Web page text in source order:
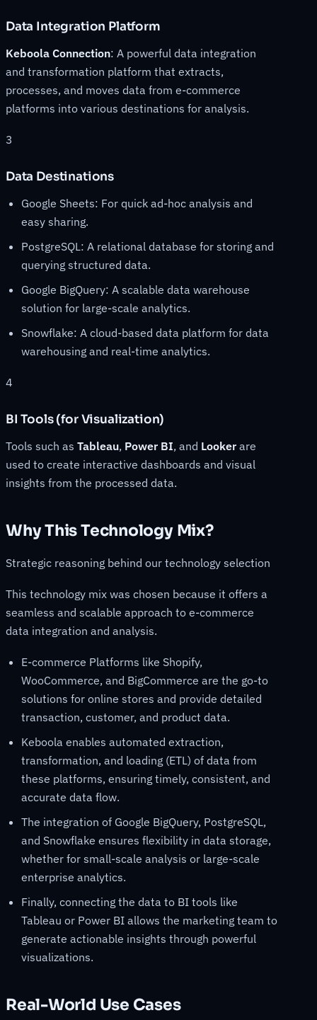
Data Integration Platform
Keboola Connection: A powerful data integration
and transformation platform that extracts,
processes, and moves data from e-commerce
platforms into various destinations for analysis.
3
Data Destinations
Google Sheets: For quick ad-hoc analysis and
easy sharing.
PostgreSQL: A relational database for storing and
querying structured data.
Google BigQuery: A scalable data warehouse
solution for large-scale analytics.
Snowflake: A cloud-based data platform for data
warehousing and real-time analytics.
4
BI Tools (for Visualization)
Tools such as Tableau, Power BI, and Looker are
used to create interactive dashboards and visual
insights from the processed data.
Why This Technology Mix?
Strategic reasoning behind our technology selection
This technology mix was chosen because it offers a
seamless and scalable approach to e-commerce
data integration and analysis.
E-commerce Platforms like Shopify,
WooCommerce, and BigCommerce are the go-to
solutions for online stores and provide detailed
transaction, customer, and product data.
Keboola enables automated extraction,
transformation, and loading (ETL) of data from
these platforms, ensuring timely, consistent, and
accurate data flow.
The integration of Google BigQuery, PostgreSQL,
and Snowflake ensures flexibility in data storage,
whether for small-scale analysis or large-scale
enterprise analytics.
Finally, connecting the data to BI tools like
Tableau or Power BI allows the marketing team to
generate actionable insights through powerful
visualizations.
Real-World Use Cases